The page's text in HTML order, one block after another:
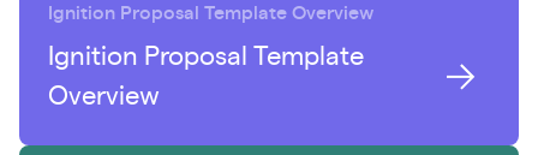
Ignition Proposal Template Overview
Ignition Proposal Template
Overview